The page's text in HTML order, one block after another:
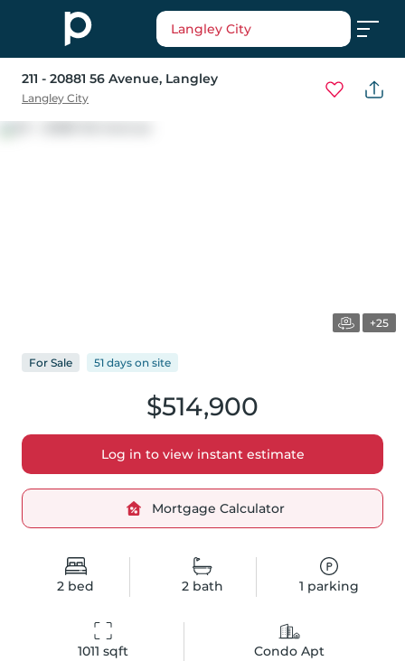
Langley City
211 - 20881 56 Avenue, Langley
Langley City
+25
2 bed 2bath 1 parking
1011 sqft Condo Apt
$514,900
Log in to view instant estimate
Mortgage Calculator
For Sale 51 days on site